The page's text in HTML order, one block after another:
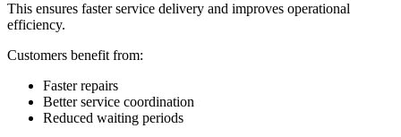
This ensures faster service delivery and improves operational
efficiency.
Customers benefit from:
Faster repairs
Better service coordination
Reduced waiting periods